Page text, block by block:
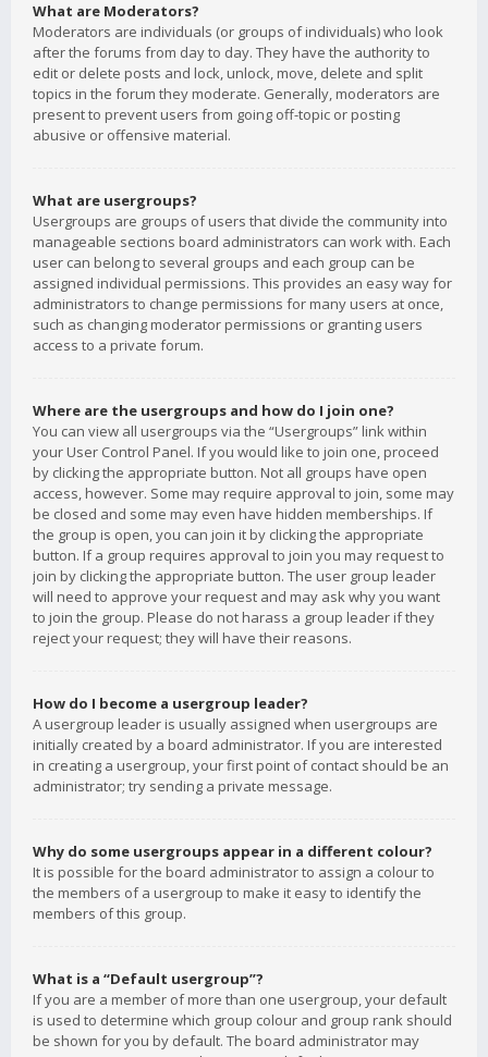
What are Moderators?
Moderators are individuals (or groups of individuals) who look
after the forums from day to day. They have the authority to
edit or delete posts and lock, unlock, move, delete and split
topics in the forum they moderate. Generally, moderators are
present to prevent users from going off-topic or posting
abusive or offensive material.
What are usergroups?
Usergroups are groups of users that divide the community into
manageable sections board administrators can work with. Each
user can belong to several groups and each group can be
assigned individual permissions. This provides an easy way for
administrators to change permissions for many users at once,
such as changing moderator permissions or granting users
access to a private forum.
Where are the usergroups and how do I join one?
You can view all usergroups via the “Usergroups” link within
your User Control Panel. If you would like to join one, proceed
by clicking the appropriate button. Not all groups have open
access, however. Some may require approval to join, some may
be closed and some may even have hidden memberships. If
the group is open, you can join it by clicking the appropriate
button. If a group requires approval to join you may request to
join by clicking the appropriate button. The user group leader
will need to approve your request and may ask why you want
to join the group. Please do not harass a group leader if they
reject your request; they will have their reasons.
How do I become a usergroup leader?
A usergroup leader is usually assigned when usergroups are
initially created by a board administrator. If you are interested
in creating a usergroup, your first point of contact should be an
administrator; try sending a private message.
Why do some usergroups appear in a different colour?
It is possible for the board administrator to assign a colour to
the members of a usergroup to make it easy to identify the
members of this group.
What is a “Default usergroup”?
If you are a member of more than one usergroup, your default
is used to determine which group colour and group rank should
be shown for you by default. The board administrator may